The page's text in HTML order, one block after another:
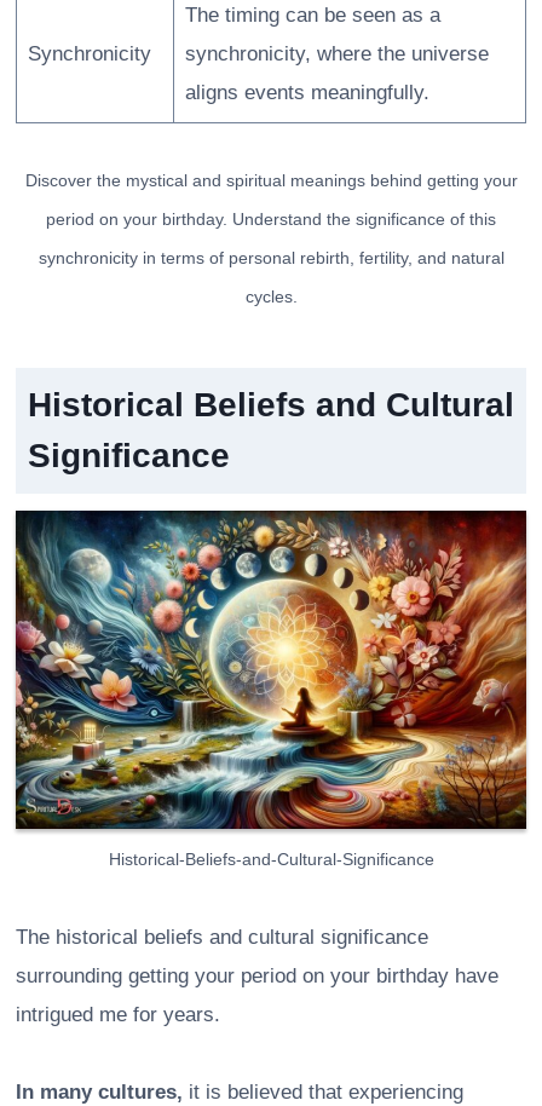
Synchronicity
The timing can be seen as a
synchronicity, where the universe
aligns events meaningfully.
Discover the mystical and spiritual meanings behind getting your
period on your birthday. Understand the significance of this
synchronicity in terms of personal rebirth, fertility, and natural
cycles.
Historical Beliefs and Cultural
Significance
Historical-Beliefs-and-Cultural-Significance
The historical beliefs and cultural significance
surrounding getting your period on your birthday have
intrigued me for years.
In many cultures, it is believed that experiencing